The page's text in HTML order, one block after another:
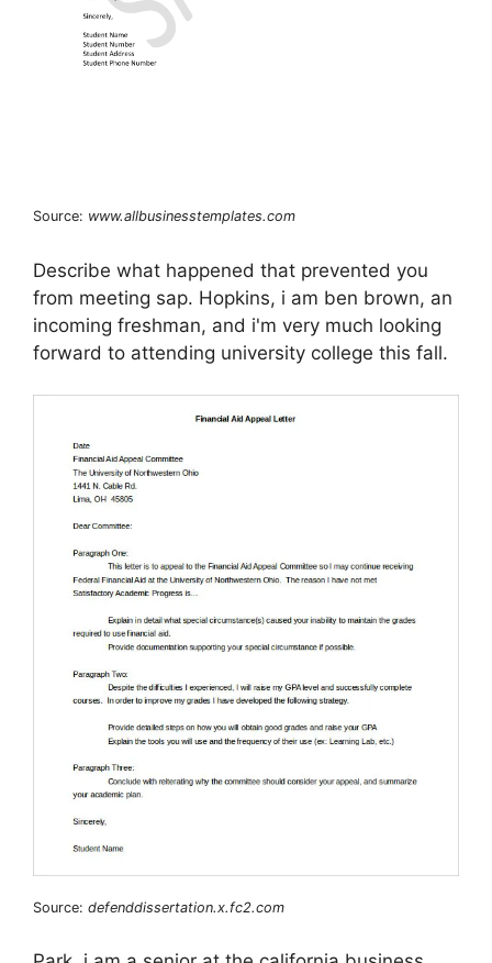
Source: www.allbusinesstemplates.com
Describe what happened that prevented you
from meeting sap. Hopkins, i am ben brown, an
incoming freshman, and i'm very much looking
forward to attending university college this fall.
Source: defenddissertation.x.fc2.com